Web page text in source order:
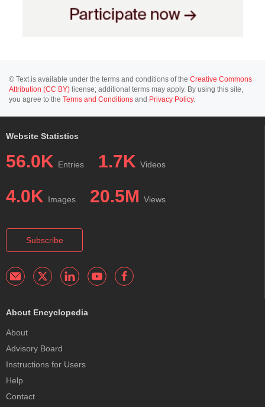
© Text is available under the terms and conditions of the Creative Commons
Attribution (CC BY) license; additional terms may apply. By using this site,
you agree to the Terms and Conditions and Privacy Policy.
Website Statistics
56.0K Entries 1.7K Videos
4.0K Images 20.5M Views
Subscribe
About Encyclopedia
About
Advisory Board
Instructions for Users
Help
Contact